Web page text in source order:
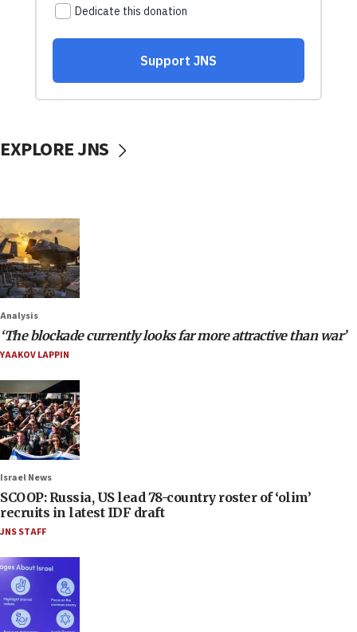
EXPLORE JNS
Analysis
‘The blockade currently looks far more attractive than war’
YAAKOV LAPPIN
Israel News
SCOOP: Russia, US lead 78-country roster of ‘olim’
recruits in latest IDF draft
JNS STAFF